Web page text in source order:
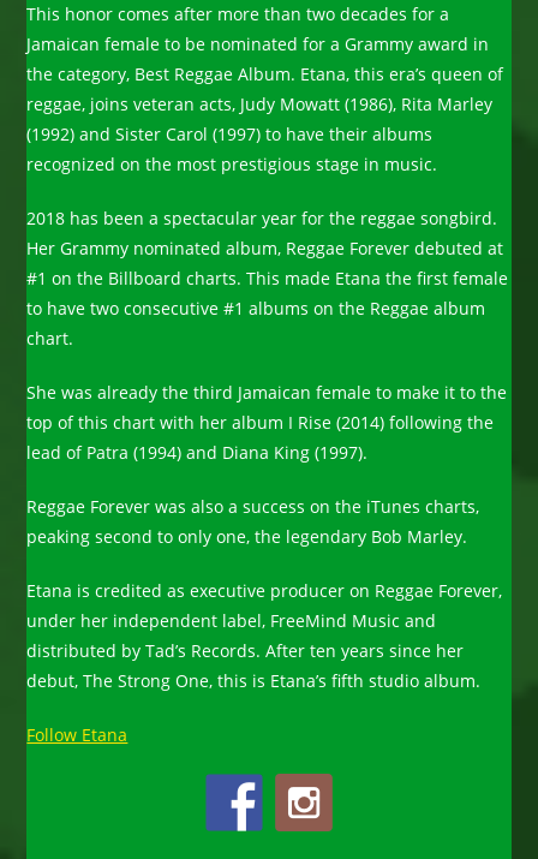
This honor comes after more than two decades for a
Jamaican female to be nominated for a Grammy award in
the category, Best Reggae Album. Etana, this era’s queen of
reggae, joins veteran acts, Judy Mowatt (1986), Rita Marley
(1992) and Sister Carol (1997) to have their albums
recognized on the most prestigious stage in music.
2018 has been a spectacular year for the reggae songbird.
Her Grammy nominated album, Reggae Forever debuted at
#1 on the Billboard charts. This made Etana the first female
to have two consecutive #1 albums on the Reggae album
chart.
She was already the third Jamaican female to make it to the
top of this chart with her album I Rise (2014) following the
lead of Patra (1994) and Diana King (1997).
Reggae Forever was also a success on the iTunes charts,
peaking second to only one, the legendary Bob Marley.
Etana is credited as executive producer on Reggae Forever,
under her independent label, FreeMind Music and
distributed by Tad’s Records. After ten years since her
debut, The Strong One, this is Etana’s fifth studio album.
Follow Etana